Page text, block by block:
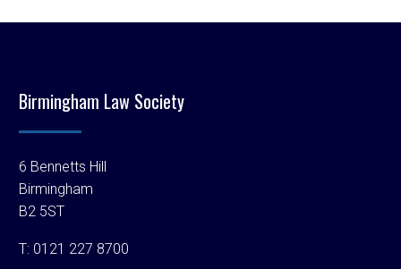
Birmingham Law Society
6 Bennetts Hill
Birmingham
B2 5ST
T: 0121 227 8700